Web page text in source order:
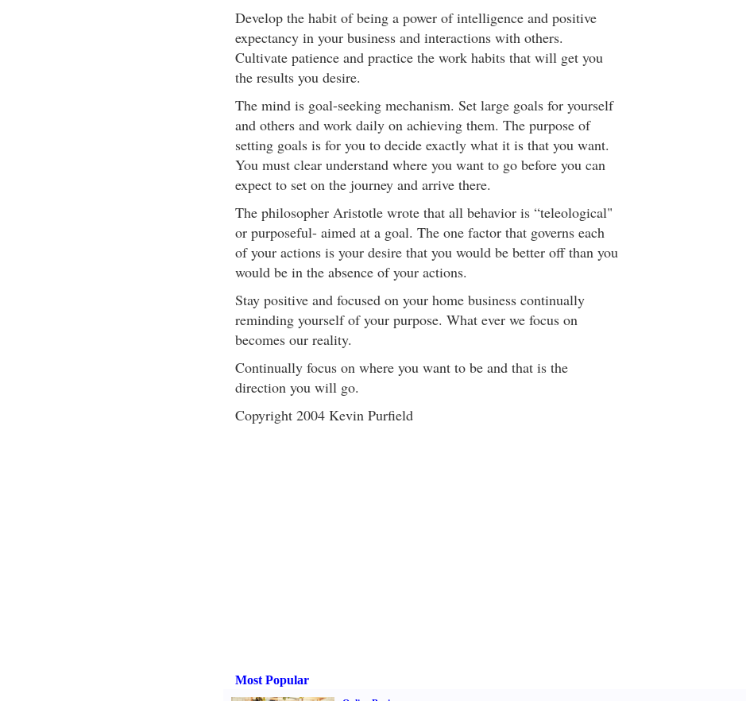
Develop the habit of being a power of intelligence and positive
expectancy in your business and interactions with others.
Cultivate patience and practice the work habits that will get you
the results you desire.
The mind is goal-seeking mechanism. Set large goals for yourself
and others and work daily on achieving them. The purpose of
setting goals is for you to decide exactly what it is that you want.
You must clear understand where you want to go before you can
expect to set on the journey and arrive there.
The philosopher Aristotle wrote that all behavior is “teleological"
or purposeful- aimed at a goal. The one factor that governs each
of your actions is your desire that you would be better off than you
would be in the absence of your actions.
Stay positive and focused on your home business continually
reminding yourself of your purpose. What ever we focus on
becomes our reality.
Continually focus on where you want to be and that is the
direction you will go.
Copyright 2004 Kevin Purfield
Most Popular